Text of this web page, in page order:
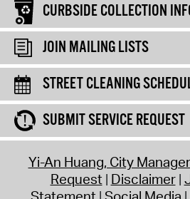
CURBSIDE COLLECTION
JOIN MAILING LISTS
STREET CLEANING
SUBMIT SERVICE REQUEST
Yi-An Huang, City Manager
Request Disclaimer